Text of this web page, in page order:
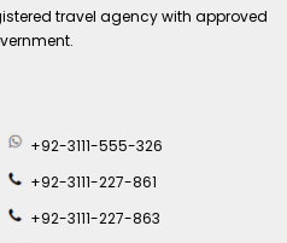
travel agency with approved
+92-3111-555-326
+92-3111-227-861
+92-3111-227-863